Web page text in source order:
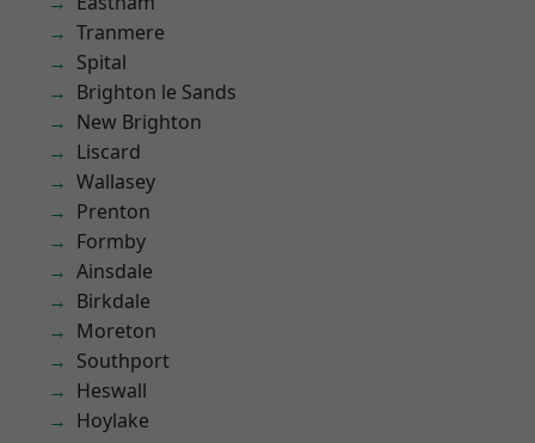
Tranmere
Spital
Brighton le Sands
New Brighton
Liscard
Wallasey
Prenton
Formby
Ainsdale
Birkdale
Moreton
Southport
Heswall
Hoylake